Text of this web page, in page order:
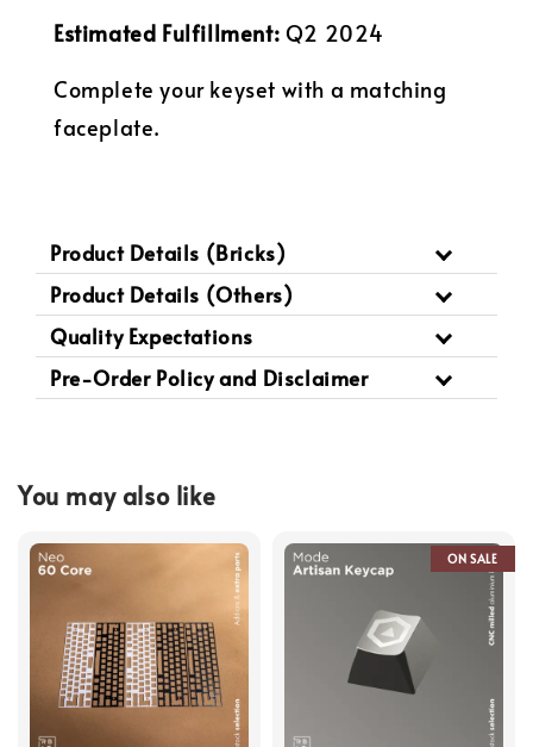
Estimated Fulfillment: Q2 2024
Complete your keyset with a matching
faceplate.
Product Details (Bricks)
Product Details (Others)
Quality Expectations
Pre-Order Policy and Disclaimer
You may also like
ON SALE